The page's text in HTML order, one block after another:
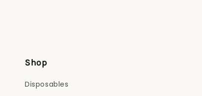
Shop
Disposables